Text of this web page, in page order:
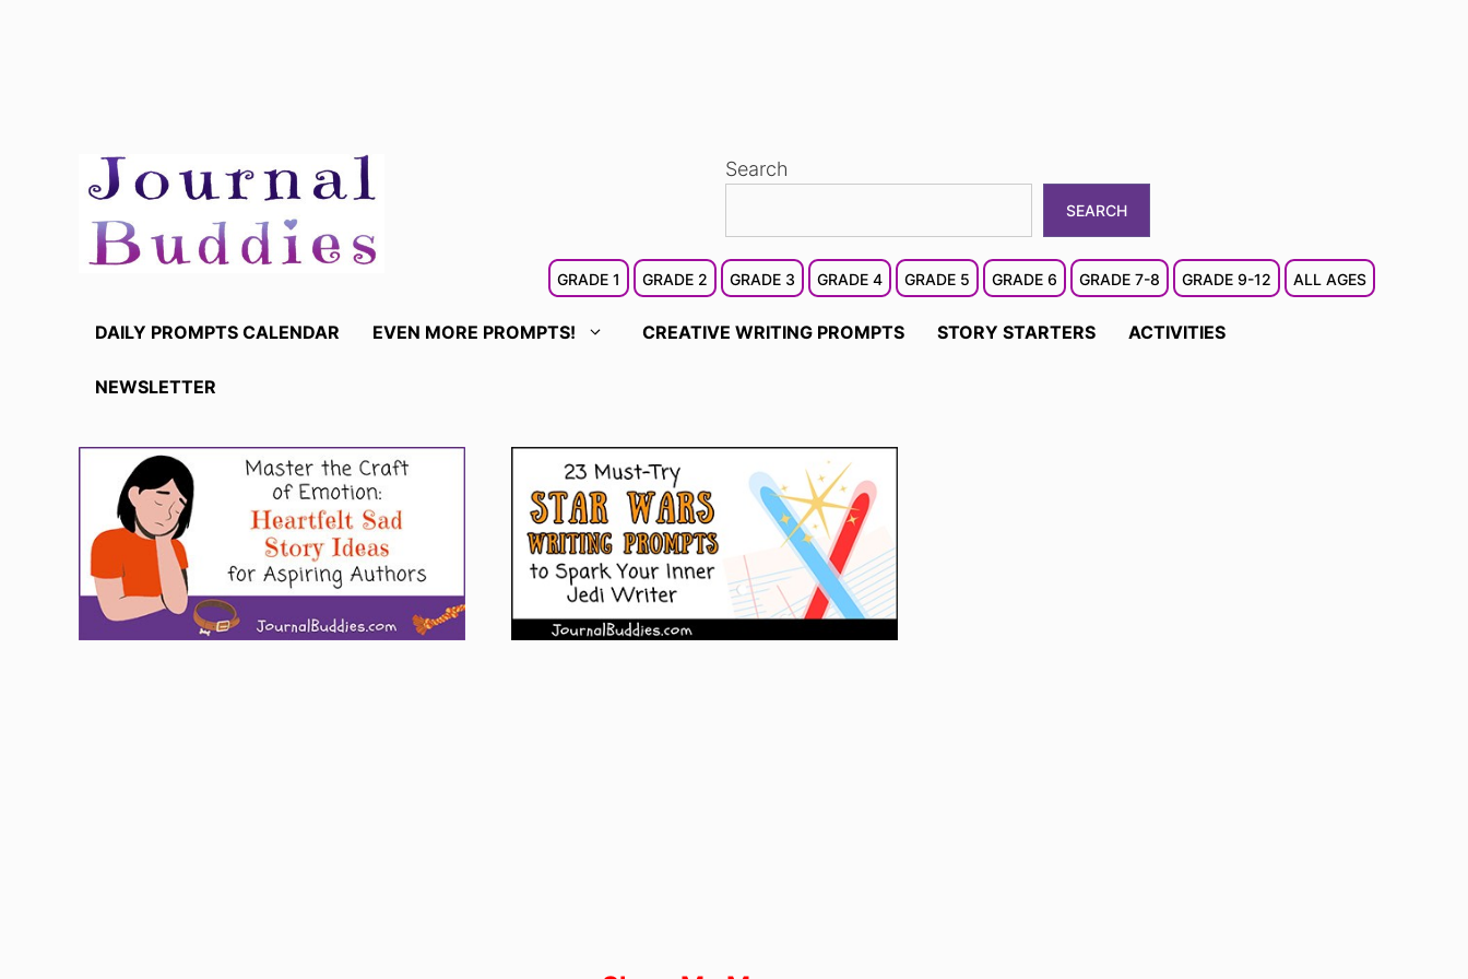
content
Search
SEARCH
GRADE 1 GRADE 2 GRADE 3 GRADE 4 GRADE 5 GRADE 6 GRADE 7-8 GRADE 9-12 ALL AGES
DAILY PROMPTS CALENDAR EVEN MORE PROMPTS! CREATIVE WRITING PROMPTS STORY STARTERS ACTIVITIES
NEWSLETTER